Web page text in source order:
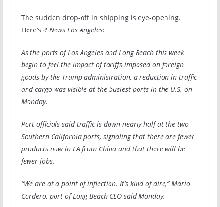
The sudden drop-off in shipping is eye-opening.
Here’s 4 News Los Angeles:
As the ports of Los Angeles and Long Beach this week
begin to feel the impact of tariffs imposed on foreign
goods by the Trump administration, a reduction in traffic
and cargo was visible at the busiest ports in the U.S. on
Monday.
Port officials said traffic is down nearly half at the two
Southern California ports, signaling that there are fewer
products now in LA from China and that there will be
fewer jobs.
“We are at a point of inflection. It’s kind of dire,” Mario
Cordero, port of Long Beach CEO said Monday.